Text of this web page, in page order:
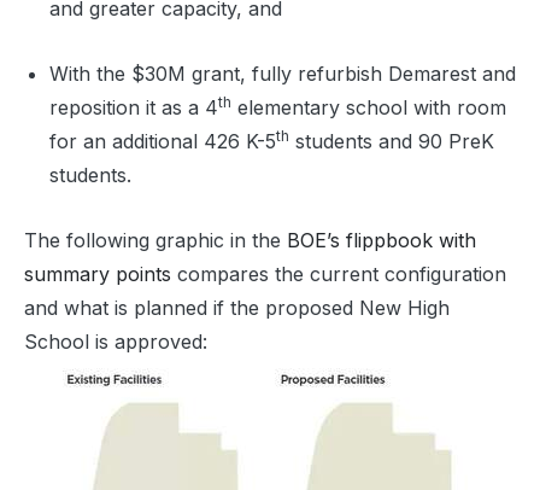
and greater capacity, and
With the $30M grant, fully refurbish Demarest and
reposition it as a 4th elementary school with room
for an additional 426 K-5th students and 90 PreK
students.
The following graphic in the BOE’s flippbook with
summary points compares the current configuration
and what is planned if the proposed New High
School is approved: